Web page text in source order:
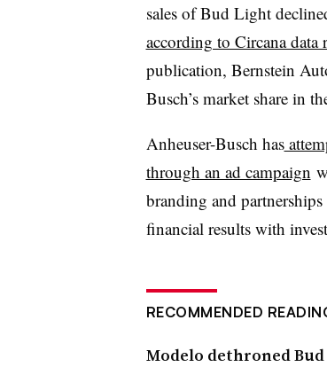
sales of Bud Light
according to Circana
publication, Bernstein
Busch’s market share in
Anheuser-Busch has
through an ad campaign
branding and
financial results with
RECOMMENDED
Modelo dethroned